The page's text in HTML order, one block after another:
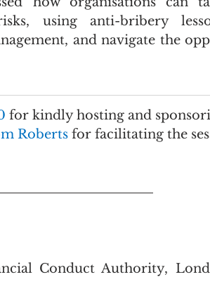
using anti-bribery
and navigate the
for kindly hosting and
Roberts for facilitating the
Conduct Authority,